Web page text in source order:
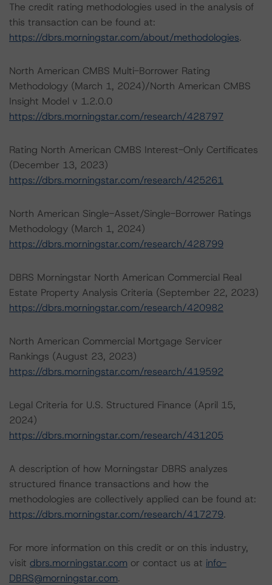
The credit rating methodologies used in the analysis of
this transaction can be found at:
https://dbrs.morningstar.com/about/methodologies.
North American CMBS Multi-Borrower Rating
Methodology (March 1, 2024)/North American CMBS
Insight Model v 1.2.0.0
https://dbrs.morningstar.com/research/428797
Rating North American CMBS Interest-Only Certificates
(December 13, 2023)
https://dbrs.morningstar.com/research/425261
North American Single-Asset/Single-Borrower Ratings
Methodology (March 1, 2024)
https://dbrs.morningstar.com/research/428799
DBRS Morningstar North American Commercial Real
Estate Property Analysis Criteria (September 22, 2023)
https://dbrs.morningstar.com/research/420982
North American Commercial Mortgage Servicer
Rankings (August 23, 2023)
https://dbrs.morningstar.com/research/419592
Legal Criteria for U.S. Structured Finance (April 15,
2024)
https://dbrs.morningstar.com/research/431205
A description of how Morningstar DBRS analyzes
structured finance transactions and how the
methodologies are collectively applied can be found at:
https://dbrs.morningstar.com/research/417279.
For more information on this credit or on this industry,
visit dbrs.morningstar.com or contact us at info-
DBRS@morningstar.com.